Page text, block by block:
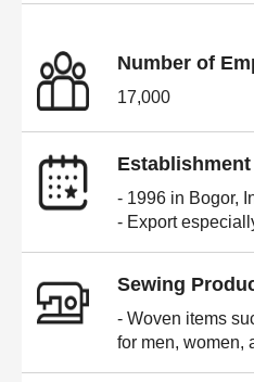
Number of
17,000
Establishment
- 1996 in Bogor,
- Export
Sewing
- Woven items
for men, women,